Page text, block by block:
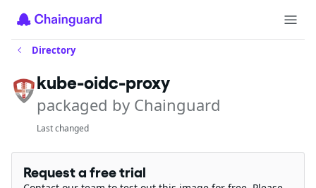
Directory
kube-oidc-proxy
packaged by Chainguard
Last changed
Request a free trial